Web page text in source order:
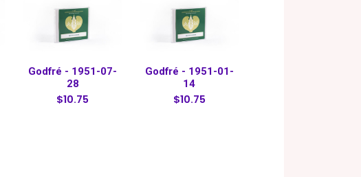
Godfré - 1951-07-
28
$10.75
Godfré - 1951-01-
14
$10.75